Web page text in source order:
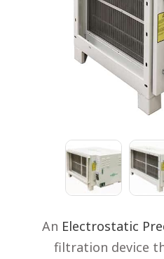
An Electrostatic
filtration device